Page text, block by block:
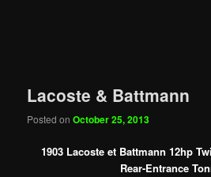
Lacoste & Battmann
Posted onOctober 25, 2013
1903 Lacoste et Battmann 12hp
Rear-Entrance